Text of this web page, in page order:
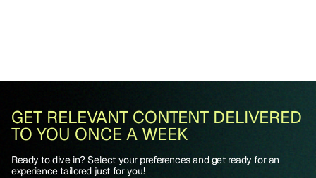
GET RELEVANT CONTENT DELIVERED
TO YOU ONCE A WEEK
Ready to dive in? Select your preferences and get ready for an
experience tailored just for you!